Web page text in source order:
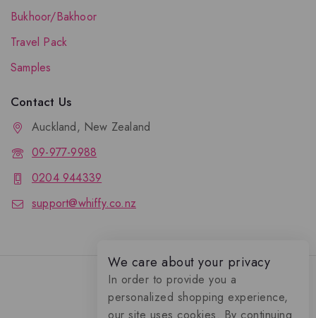
Bukhoor/Bakhoor
Travel Pack
Samples
Contact Us
Auckland, New Zealand
09-977-9988
0204 944339
support@whiffy.co.nz
We care about your privacy
In order to provide you a
personalized shopping experience,